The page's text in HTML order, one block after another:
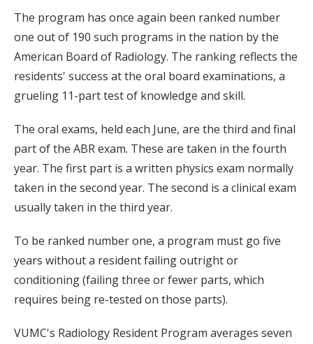
The program has once again been ranked number
one out of 190 such programs in the nation by the
American Board of Radiology. The ranking reflects the
residents' success at the oral board examinations, a
grueling 11-part test of knowledge and skill.
The oral exams, held each June, are the third and final
part of the ABR exam. These are taken in the fourth
year. The first part is a written physics exam normally
taken in the second year. The second is a clinical exam
usually taken in the third year.
To be ranked number one, a program must go five
years without a resident failing outright or
conditioning (failing three or fewer parts, which
requires being re-tested on those parts).
VUMC's Radiology Resident Program averages seven